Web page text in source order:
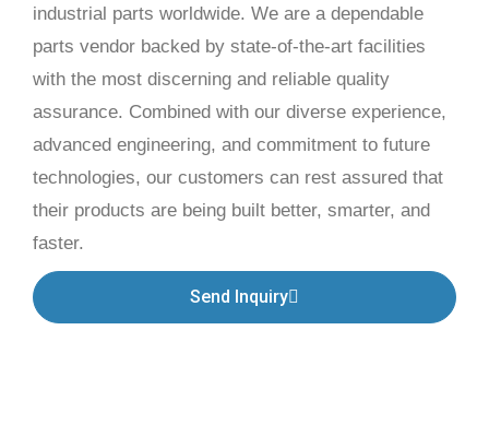
industrial parts worldwide. We are a dependable
parts vendor backed by state-of-the-art facilities
with the most discerning and reliable quality
assurance. Combined with our diverse experience,
advanced engineering, and commitment to future
technologies, our customers can rest assured that
their products are being built better, smarter, and
faster.
Send Inquiry